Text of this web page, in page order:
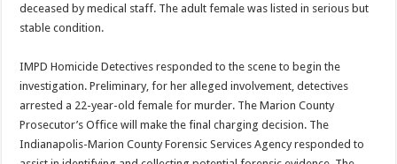
deceased by medical staff. The adult female was listed in serious but
stable condition.
IMPD Homicide Detectives responded to the scene to begin the
investigation. Preliminary, for her alleged involvement, detectives
arrested a 22-year-old female for murder. The Marion County
Prosecutor’s Office will make the final charging decision. The
Indianapolis-Marion County Forensic Services Agency responded to